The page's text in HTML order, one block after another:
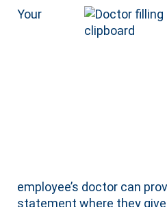
Your
employee’s doctor can
statement where they